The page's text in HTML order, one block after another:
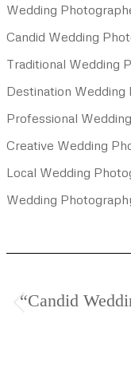
Wedding
Candid Wedding
Traditional Wedding
Destination Wedding
Professional
Creative Wedding
Local Wedding
Wedding
navigation
“Candid